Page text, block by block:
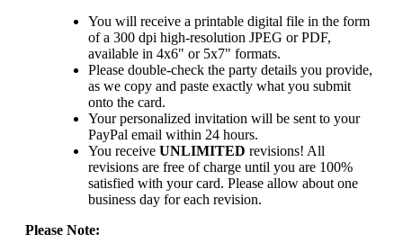
You will receive a printable digital file in the form
of a 300 dpi high-resolution JPEG or PDF,
available in 4x6" or 5x7" formats.
Please double-check the party details you provide,
as we copy and paste exactly what you submit
onto the card.
Your personalized invitation will be sent to your
PayPal email within 24 hours.
You receive UNLIMITED revisions! All
revisions are free of charge until you are 100%
satisfied with your card. Please allow about one
business day for each revision.
Please Note: